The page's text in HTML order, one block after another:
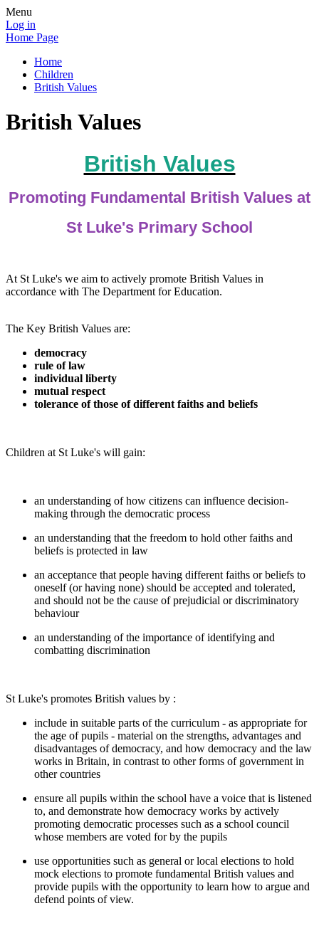
Menu
Log in
Home Page
Home
Children
British Values
British Values
British Values
Promoting Fundamental British Values at
St Luke's Primary School
At St Luke's we aim to actively promote British Values in
accordance with The Department for Education.
The Key British Values are:
democracy
rule of law
individual liberty
mutual respect
tolerance of those of different faiths and beliefs
Children at St Luke's will gain:
an understanding of how citizens can influence decision-
making through the democratic process
an understanding that the freedom to hold other faiths and
beliefs is protected in law
an acceptance that people having different faiths or beliefs to
oneself (or having none) should be accepted and tolerated,
and should not be the cause of prejudicial or discriminatory
behaviour
an understanding of the importance of identifying and
combatting discrimination
St Luke's promotes British values by :
include in suitable parts of the curriculum - as appropriate for
the age of pupils - material on the strengths, advantages and
disadvantages of democracy, and how democracy and the law
works in Britain, in contrast to other forms of government in
other countries
ensure all pupils within the school have a voice that is listened
to, and demonstrate how democracy works by actively
promoting democratic processes such as a school council
whose members are voted for by the pupils
use opportunities such as general or local elections to hold
mock elections to promote fundamental British values and
provide pupils with the opportunity to learn how to argue and
defend points of view.